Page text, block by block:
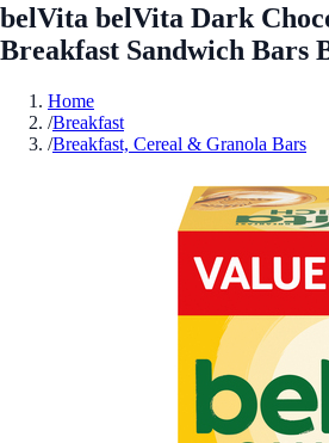
belVita belVita Dark
Breakfast Sandwich Bars
Home
/Breakfast
/Breakfast, Cereal & Granola Bars